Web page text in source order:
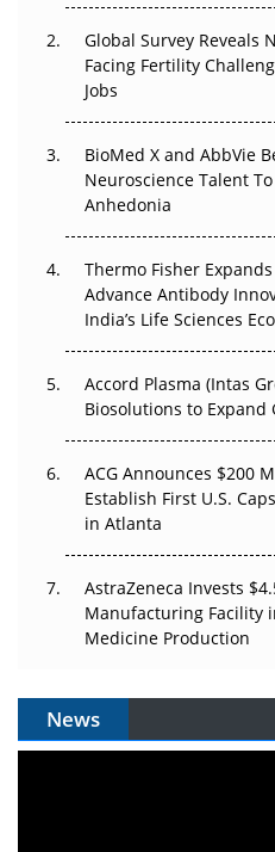
Changed Everything in H1
Beyond the Trial: Can Real-
Regulatory Trust in APAC?
Go Next
Can APAC
Pricing Itself Out?
Global Survey Reveals
Facing Fertility
Jobs
BioMed X and AbbVie
Neuroscience Talent
Anhedonia
Thermo Fisher
Advance Antibody
India’s Life Sciences
Accord Plasma (Intas
Biosolutions to Expand
ACG Announces $200
Establish First U.S.
in Atlanta
AstraZeneca Invests
Manufacturing Facility
Medicine Production
News